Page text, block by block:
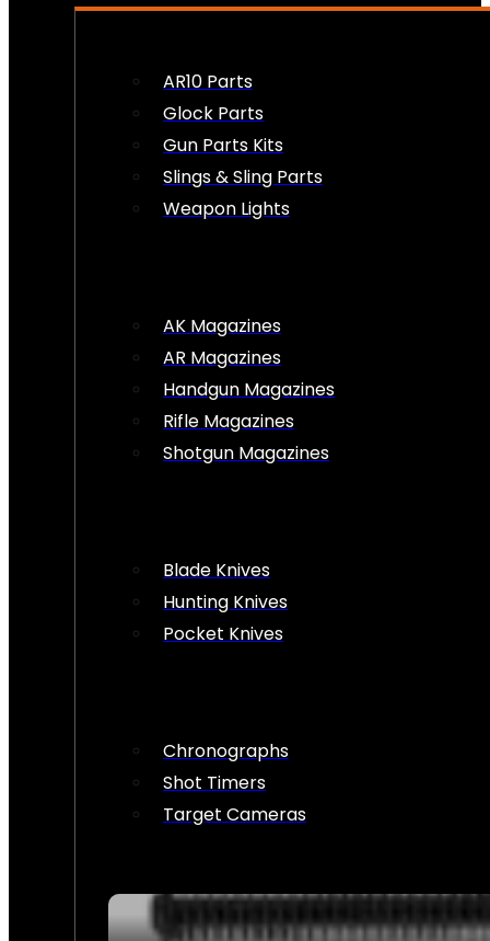
AR10 Parts
Glock Parts
Gun Parts Kits
Slings & Sling Parts
Weapon Lights
AK Magazines
AR Magazines
Handgun Magazines
Rifle Magazines
Shotgun Magazines
Blade Knives
Hunting Knives
Pocket Knives
Chronographs
Shot Timers
Target Cameras